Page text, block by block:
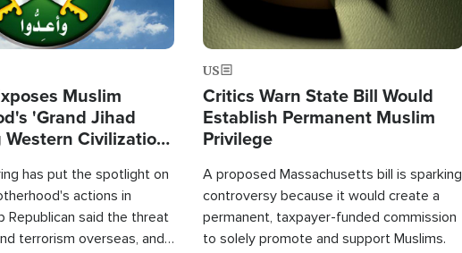
Muslim
'Grand Jihad
Civilization
has put the spotlight on
actions in
Republican said the threat
terrorism overseas, and
US
Critics Warn State Bill Would
Establish Permanent Muslim
Privilege
A proposed Massachusetts bill is sparking
controversy because it would create a
permanent, taxpayer-funded commission
to solely promote and support Muslims.